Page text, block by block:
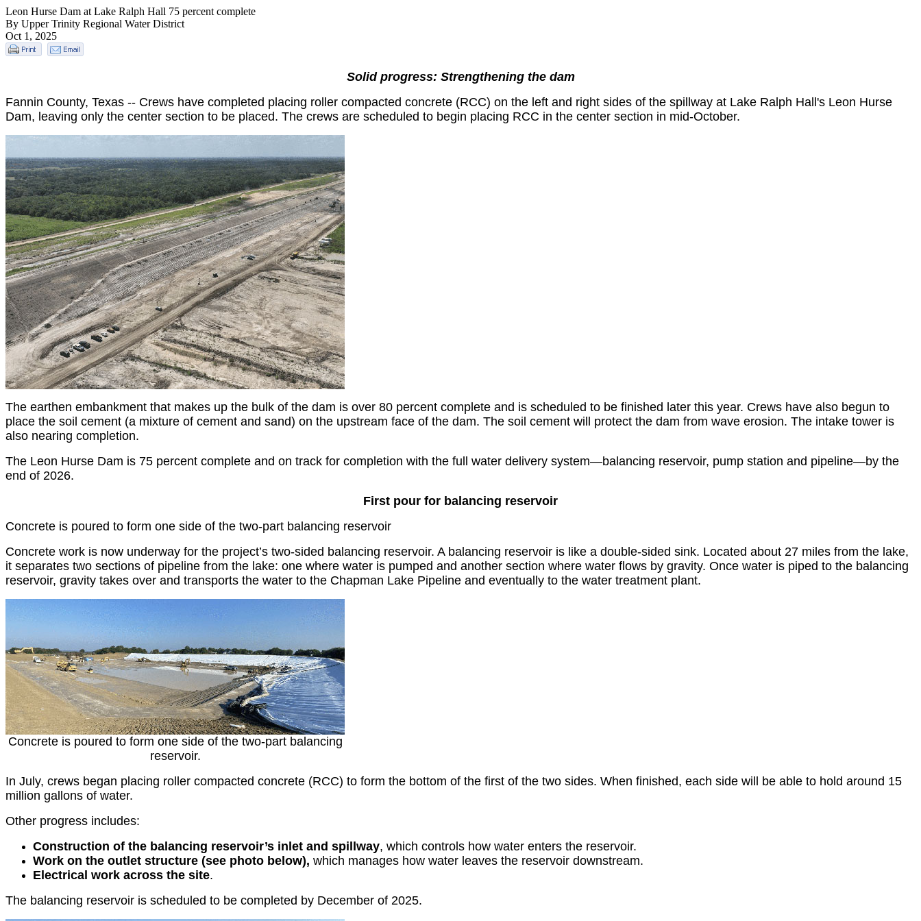
Leon Hurse Dam at Lake Ralph Hall 75 percent complete
By Upper Trinity Regional Water District
Oct 1, 2025
Solid progress: Strengthening the dam
Fannin County, Texas -- Crews have completed placing roller compacted concrete (RCC) on the left and right sides of the spillway at Lake Ralph Hall's Leon Hurse
Dam, leaving only the center section to be placed. The crews are scheduled to begin placing RCC in the center section in mid-October.
The earthen embankment that makes up the bulk of the dam is over 80 percent complete and is scheduled to be finished later this year. Crews have also begun to
place the soil cement (a mixture of cement and sand) on the upstream face of the dam. The soil cement will protect the dam from wave erosion. The intake tower is
also nearing completion.
The Leon Hurse Dam is 75 percent complete and on track for completion with the full water delivery system—balancing reservoir, pump station and pipeline—by the
end of 2026.
First pour for balancing reservoir
Concrete is poured to form one side of the two-part balancing reservoir
Concrete work is now underway for the project’s two-sided balancing reservoir. A balancing reservoir is like a double-sided sink. Located about 27 miles from the lake,
it separates two sections of pipeline from the lake: one where water is pumped and another section where water flows by gravity. Once water is piped to the balancing
reservoir, gravity takes over and transports the water to the Chapman Lake Pipeline and eventually to the water treatment plant.
Concrete is poured to form one side of the two-part balancing
reservoir.
In July, crews began placing roller compacted concrete (RCC) to form the bottom of the first of the two sides. When finished, each side will be able to hold around 15
million gallons of water.
Other progress includes:
Construction of the balancing reservoir’s inlet and spillway, which controls how water enters the reservoir.
Work on the outlet structure (see photo below), which manages how water leaves the reservoir downstream.
Electrical work across the site.
The balancing reservoir is scheduled to be completed by December of 2025.